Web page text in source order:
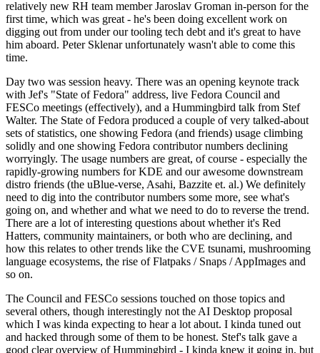
relatively new RH team member Jaroslav Groman in-person for the
first time, which was great - he's been doing excellent work on
digging out from under our tooling tech debt and it's great to have
him aboard. Peter Sklenar unfortunately wasn't able to come this
time.
Day two was session heavy. There was an opening keynote track
with Jef's "State of Fedora" address, live Fedora Council and
FESCo meetings (effectively), and a Hummingbird talk from Stef
Walter. The State of Fedora produced a couple of very talked-about
sets of statistics, one showing Fedora (and friends) usage climbing
solidly and one showing Fedora contributor numbers declining
worryingly. The usage numbers are great, of course - especially the
rapidly-growing numbers for KDE and our awesome downstream
distro friends (the uBlue-verse, Asahi, Bazzite et. al.) We definitely
need to dig into the contributor numbers some more, see what's
going on, and whether and what we need to do to reverse the trend.
There are a lot of interesting questions about whether it's Red
Hatters, community maintainers, or both who are declining, and
how this relates to other trends like the CVE tsunami, mushrooming
language ecosystems, the rise of Flatpaks / Snaps / AppImages and
so on.
The Council and FESCo sessions touched on those topics and
several others, though interestingly not the AI Desktop proposal
which I was kinda expecting to hear a lot about. I kinda tuned out
and hacked through some of them to be honest. Stef's talk gave a
good clear overview of Hummingbird - I kinda knew it going in, but